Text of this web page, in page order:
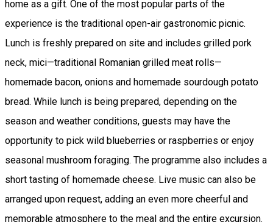
home as a gift. One of the most popular parts of the
experience is the traditional open-air gastronomic picnic.
Lunch is freshly prepared on site and includes grilled pork
neck, mici—traditional Romanian grilled meat rolls—
homemade bacon, onions and homemade sourdough potato
bread. While lunch is being prepared, depending on the
season and weather conditions, guests may have the
opportunity to pick wild blueberries or raspberries or enjoy
seasonal mushroom foraging. The programme also includes a
short tasting of homemade cheese. Live music can also be
arranged upon request, adding an even more cheerful and
memorable atmosphere to the meal and the entire excursion.